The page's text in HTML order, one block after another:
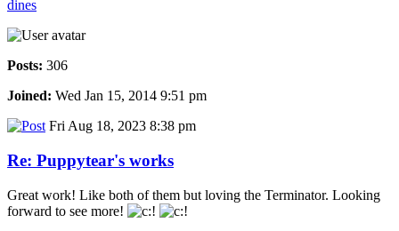
dines
Posts: 306
Joined: Wed Jan 15, 2014 9:51 pm
Fri Aug 18, 2023 8:38 pm
Re: Puppytear's works
Great work! Like both of them but loving the Terminator. Looking
forward to see more!